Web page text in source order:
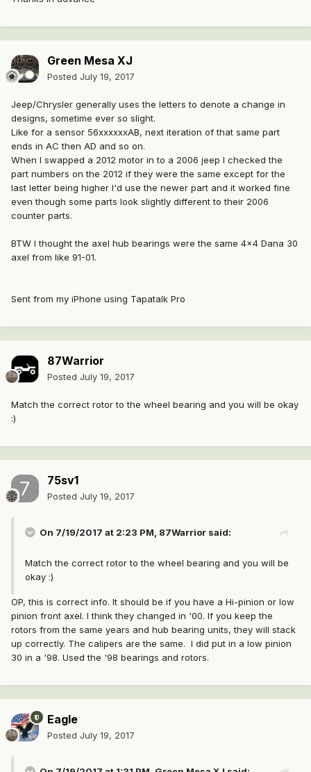
Green Mesa XJ
Posted July 19, 2017
Jeep/Chrysler generally uses the letters to denote a change in
designs, sometime ever so slight.
Like for a sensor 56xxxxxxAB, next iteration of that same part
ends in AC then AD and so on.
When I swapped a 2012 motor in to a 2006 jeep I checked the
part numbers on the 2012 if they were the same except for the
last letter being higher I'd use the newer part and it worked fine
even though some parts look slightly different to their 2006
counter parts.
BTW I thought the axel hub bearings were the same 4x4 Dana 30
axel from like 91-01.
Sent from my iPhone using Tapatalk Pro
87Warrior
Posted July 19, 2017
Match the correct rotor to the wheel bearing and you will be okay
:)
75sv1
Posted July 19, 2017
On 7/19/2017 at 2:23 PM, 87Warrior said:
Match the correct rotor to the wheel bearing and you will be
okay :)
OP, this is correct info. It should be if you have a Hi-pinion or low
pinion front axel. I think they changed in '00. If you keep the
rotors from the same years and hub bearing units, they will stack
up correctly. The calipers are the same. I did put in a low pinion
30 in a '98. Used the '98 bearings and rotors.
Eagle
Posted July 19, 2017